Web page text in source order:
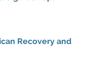
Recovery and